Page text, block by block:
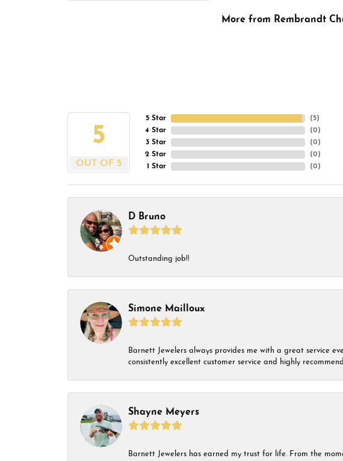
More from Rembrandt
5
OUT OF 5
5 Star
4 Star
3 Star
2 Star
1 Star
(5)
(0)
(0)
(0)
(0)
D Bruno
Outstanding job!!
Simone Mailloux
Barnett Jewelers always provides me with a great service
consistently excellent customer service and highly
Shayne Meyers
Barnett Jewelers has earned my trust for life. From the